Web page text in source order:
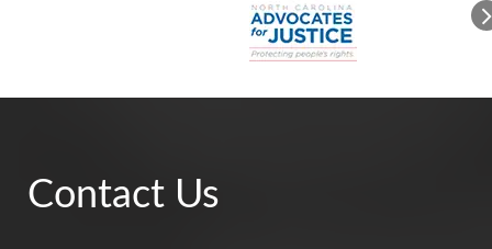
Contact Us